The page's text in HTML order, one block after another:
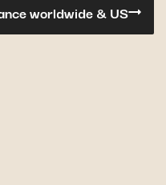
worldwide & US